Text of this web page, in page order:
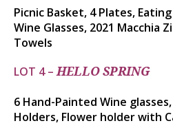
Picnic Basket, 4 Plates,
Wine Glasses, 2021 Macchia
Towels
LOT 4 –HELLO SPRING
6 Hand-Painted Wine
Holders, Flower holder with